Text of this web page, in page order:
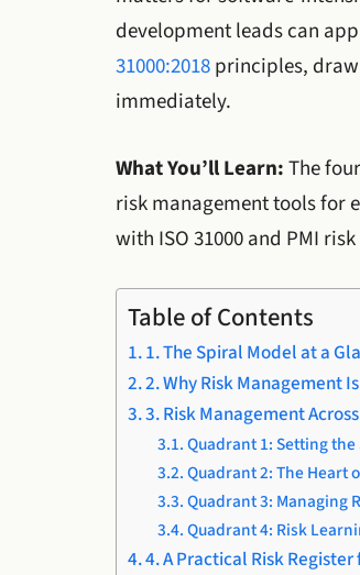
development leads can
31000:2018principles,
immediately.
What You’ll Learn:The
risk management tools for
with ISO 31000 and PMI
Table of Contents
1. The Spiral Model at a
2. Why Risk Management
3. Risk Management
Quadrant 1: Setting
Quadrant 2: The Heart
Quadrant 3: Managing
Quadrant 4: Risk
4. A Practical Risk